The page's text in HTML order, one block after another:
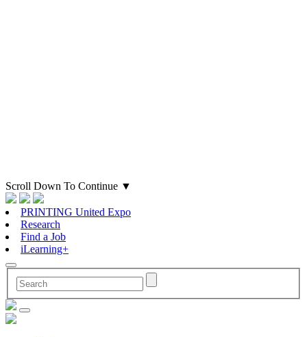
Scroll Down To Continue ▼
PRINTING United Expo
Research
Find a Job
iLearning+